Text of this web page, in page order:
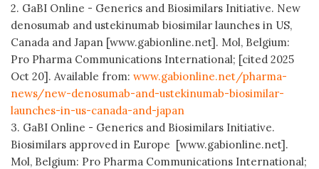
2. GaBI Online - Generics and Biosimilars Initiative. New
denosumab and ustekinumab biosimilar launches in US,
Canada and Japan [www.gabionline.net]. Mol, Belgium:
Pro Pharma Communications International; [cited 2025
Oct 20]. Available from: www.gabionline.net/pharma-
news/new-denosumab-and-ustekinumab-biosimilar-
launches-in-us-canada-and-japan
3. GaBI Online - Generics and Biosimilars Initiative.
Biosimilars approved in Europe [www.gabionline.net].
Mol, Belgium: Pro Pharma Communications International;